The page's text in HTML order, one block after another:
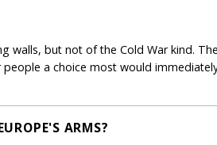
walls, but not of the Cold War kind.
a choice most would
ARMS?